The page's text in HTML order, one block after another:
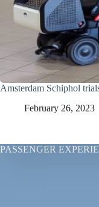
Amsterdam Schiphol
February 26, 2023
PASSENGER